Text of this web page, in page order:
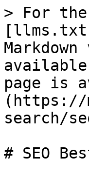
> For
page is
(https://
search/
# SEO